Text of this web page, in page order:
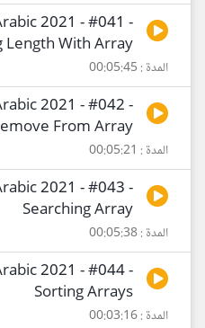
2021 - #041 -
Length With Array
المدة : 00:05:45
2021 - #042 -
From Array
المدة : 00:05:21
2021 - #043 -
Searching Array
المدة : 00:05:38
2021 - #044 -
Sorting Arrays
المدة : 00:03:16